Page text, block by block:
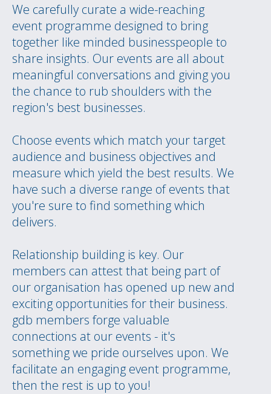
We carefully curate a wide-reaching
event programme designed to bring
together like minded businesspeople to
share insights. Our events are all about
meaningful conversations and giving you
the chance to rub shoulders with the
region's best businesses.
Choose events which match your target
audience and business objectives and
measure which yield the best results. We
have such a diverse range of events that
you're sure to find something which
delivers.
Relationship building is key. Our
members can attest that being part of
our organisation has opened up new and
exciting opportunities for their business.
gdb members forge valuable
connections at our events - it's
something we pride ourselves upon. We
facilitate an engaging event programme,
then the rest is up to you!